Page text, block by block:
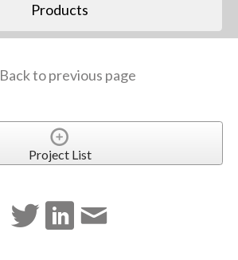
Products
Back to previous page
Project List